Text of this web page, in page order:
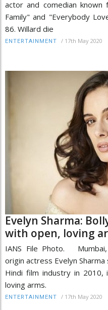
actor and comedian known
Family" and "Everybody
86. Willard die
ENTERTAINMENT / 17th May 2020
Evelyn Sharma:
with open, loving
IANS File Photo. Mumbai,
origin actress Evelyn
Hindi film industry in
loving arms.
ENTERTAINMENT / 17th May 2020